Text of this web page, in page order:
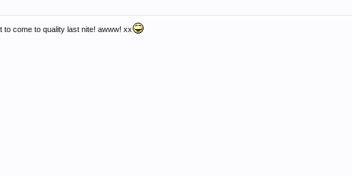
to come to quality last nite! awww! xx